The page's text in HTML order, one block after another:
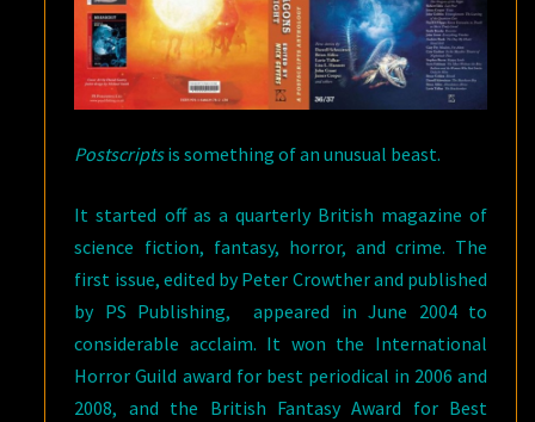
Postscriptsis something of an unusual beast.
It started off as a quarterly British magazine of
science fiction, fantasy, horror, and crime. The
first issue, edited by Peter Crowther and published
by PS Publishing, appeared in June 2004 to
considerable acclaim. It won the International
Horror Guild award for best periodical in 2006 and
2008, and the British Fantasy Award for Best